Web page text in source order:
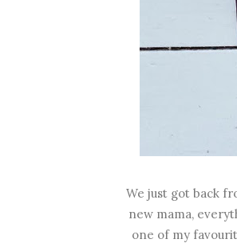
We just got back
new mama,
one of my